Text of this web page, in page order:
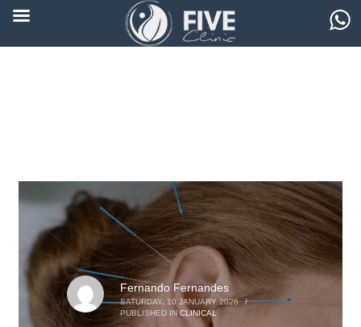
Fernando Fernandes
SATURDAY, 10 JANUARY 2026
/
PUBLISHED INCLINICAL